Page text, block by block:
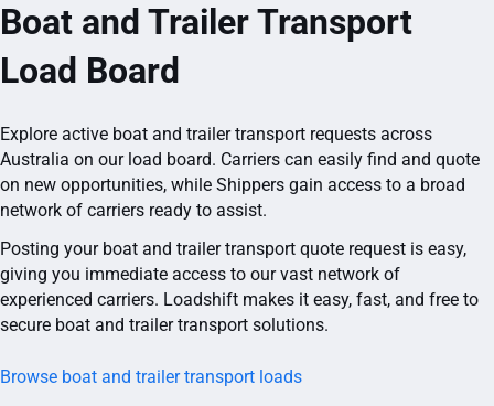
Boat and Trailer Transport
Load Board
Explore active boat and trailer transport requests across
Australia on our load board. Carriers can easily find and quote
on new opportunities, while Shippers gain access to a broad
network of carriers ready to assist.
Posting your boat and trailer transport quote request is easy,
giving you immediate access to our vast network of
experienced carriers. Loadshift makes it easy, fast, and free to
secure boat and trailer transport solutions.
Browse boat and trailer transport loads